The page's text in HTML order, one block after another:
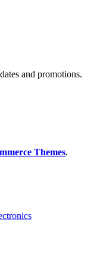
and promotions.
Themes.